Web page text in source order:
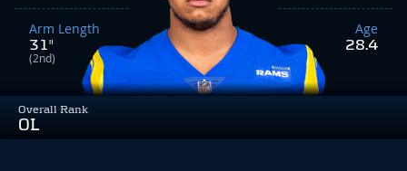
Overall Rank
OL
Arm Length
31"
(2nd)
Age
28.4